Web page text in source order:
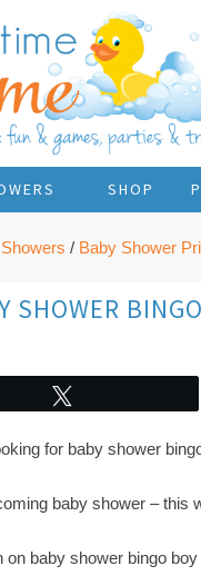
SHOP
/ Baby Shower
SHOWER
for baby shower
baby shower – this
on baby shower bingo